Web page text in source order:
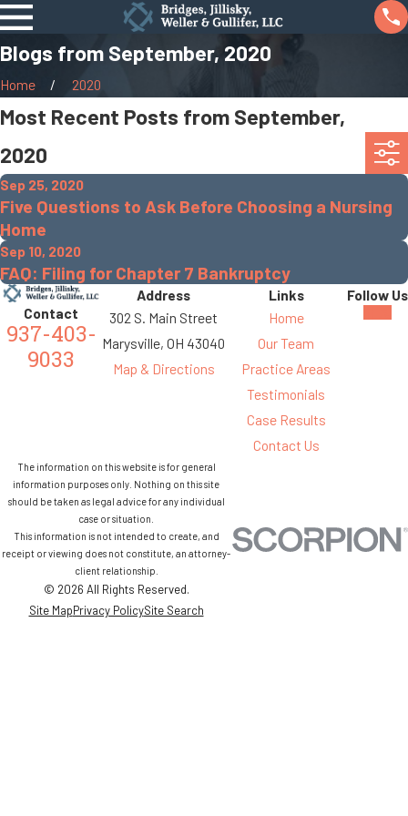
Blogs from September, 2020
Home 2020
Most Recent Posts from September,
2020
Sep 25, 2020
Five Questions to Ask Before Choosing a Nursing
Home
Sep 10, 2020
FAQ: Filing for Chapter 7 Bankruptcy
Contact
937-403-
9033
Address
302 S. Main Street
Marysville, OH 43040
Map & Directions
Links
Home
Our Team
Practice Areas
Testimonials
Case Results
Contact Us
Follow Us
The information on this website is for general
information purposes only. Nothing on this site
should be taken as legal advice for any individual
case or situation.
This information is not intended to create, and
receipt or viewing does not constitute, an attorney-
client relationship.
© 2026 All Rights Reserved.
Site MapPrivacy PolicySite Search